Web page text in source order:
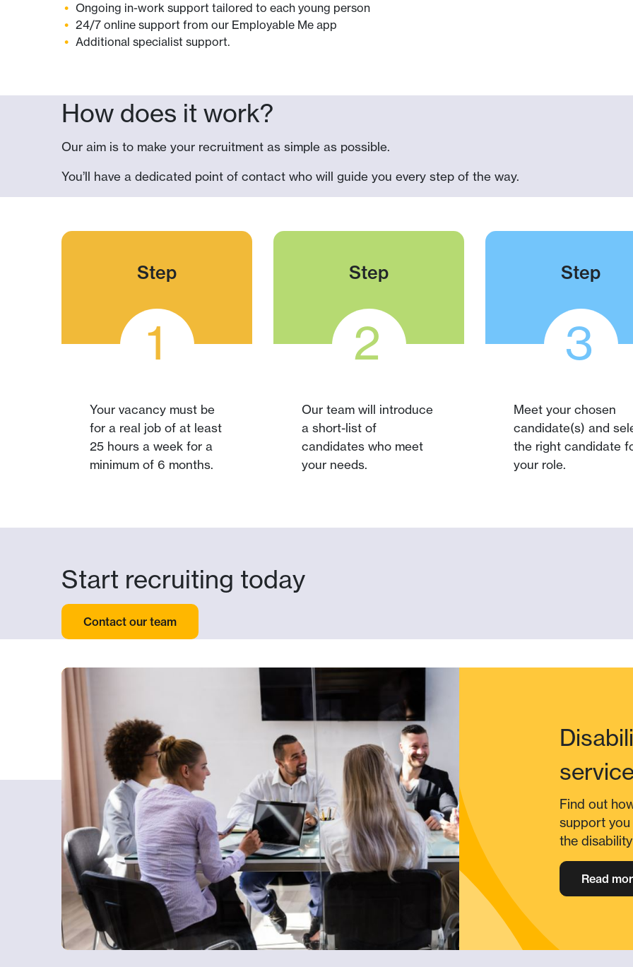
Ongoing in-work support tailored to each young person
24/7 online support from our Employable Me app
Additional specialist support.
How does it work?
Our aim is to make your recruitment as simple as possible.
You’ll have a dedicated point of contact who will guide you every step of the way.
Step
1
Your vacancy must be
for a real job of at least
25 hours a week for a
minimum of 6 months.
Step
2
Our team will introduce
a short-list of
candidates who meet
your needs.
Step
3
Meet your chosen
candidate(s) and
the right candidate
your role.
Start recruiting today
Contact our team
Find out
support
the
Read